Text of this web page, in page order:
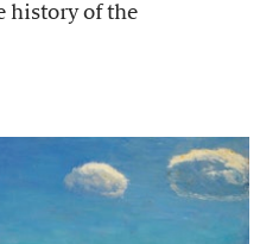
history of the